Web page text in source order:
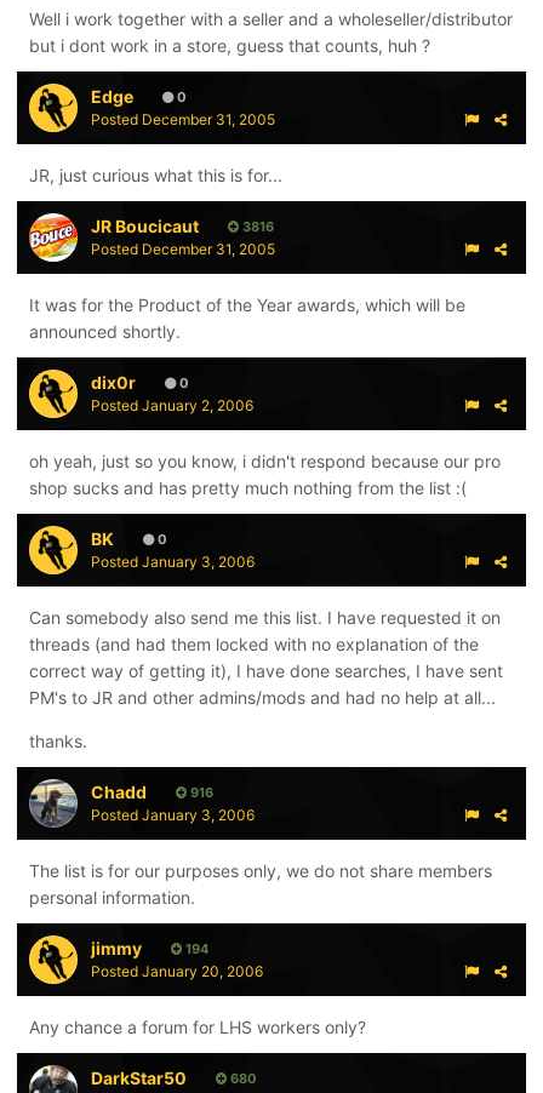
Well i work together with a seller and a wholeseller/distributor
but i dont work in a store, guess that counts, huh ?
Edge 0
Posted December 31, 2005
JR, just curious what this is for...
JR Boucicaut 3816
Posted December 31, 2005
It was for the Product of the Year awards, which will be
announced shortly.
dix0r 0
Posted January 2, 2006
oh yeah, just so you know, i didn't respond because our pro
shop sucks and has pretty much nothing from the list :(
BK 0
Posted January 3, 2006
Can somebody also send me this list. I have requested it on
threads (and had them locked with no explanation of the
correct way of getting it), I have done searches, I have sent
PM's to JR and other admins/mods and had no help at all...
thanks.
Chadd 916
Posted January 3, 2006
The list is for our purposes only, we do not share members
personal information.
jimmy 194
Posted January 20, 2006
Any chance a forum for LHS workers only?
DarkStar50 680